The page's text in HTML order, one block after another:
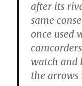
after its
same
once used
watch and
the arrows